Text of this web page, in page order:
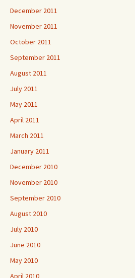
December 2011
November 2011
October 2011
September 2011
August 2011
July 2011
May 2011
April 2011
March 2011
January 2011
December 2010
November 2010
September 2010
August 2010
July 2010
June 2010
May 2010
April 2010